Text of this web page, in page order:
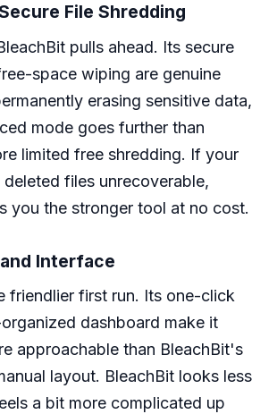
File Shredding
pulls ahead. Its secure
space wiping are genuine
erasing sensitive data,
mode goes further than
limited free shredding. If your
files unrecoverable,
you the stronger tool at no cost.
Interface
friendlier first run. Its one-click
dashboard make it
approachable than BleachBit's
layout. BleachBit looks less
a bit more complicated up